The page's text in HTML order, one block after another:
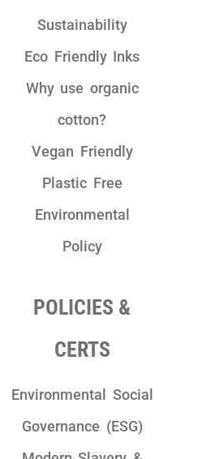
Sustainability
Eco Friendly Inks
Why use organic
cotton?
Vegan Friendly
Plastic Free
Environmental
Policy
POLICIES &
CERTS
Environmental Social
Governance (ESG)